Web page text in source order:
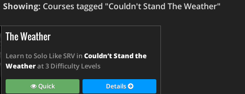
Showing: Courses tagged "Couldn't Stand The Weather"
The Weather
Learn to Solo Like SRV inCouldn’t Stand the
Weatherat 3 Difficulty Levels
Quick Details